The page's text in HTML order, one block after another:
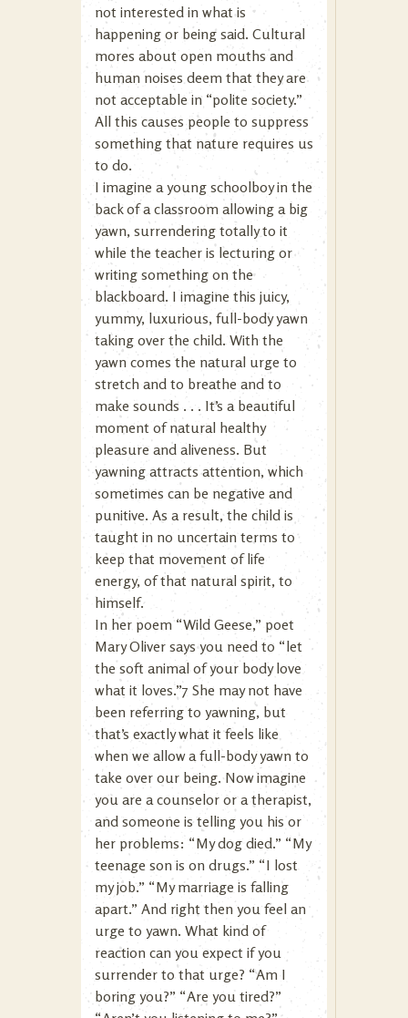
not interested in what is
happening or being said. Cultural
mores about open mouths and
human noises deem that they are
not acceptable in “polite society.”
All this causes people to suppress
something that nature requires us
to do.
I imagine a young schoolboy in the
back of a classroom allowing a big
yawn, surrendering totally to it
while the teacher is lecturing or
writing something on the
blackboard. I imagine this juicy,
yummy, luxurious, full-body yawn
taking over the child. With the
yawn comes the natural urge to
stretch and to breathe and to
make sounds . . . It’s a beautiful
moment of natural healthy
pleasure and aliveness. But
yawning attracts attention, which
sometimes can be negative and
punitive. As a result, the child is
taught in no uncertain terms to
keep that movement of life
energy, of that natural spirit, to
himself.
In her poem “Wild Geese,” poet
Mary Oliver says you need to “let
the soft animal of your body love
what it loves.”7 She may not have
been referring to yawning, but
that’s exactly what it feels like
when we allow a full-body yawn to
take over our being. Now imagine
you are a counselor or a therapist,
and someone is telling you his or
her problems: “My dog died.” “My
teenage son is on drugs.” “I lost
my job.” “My marriage is falling
apart.” And right then you feel an
urge to yawn. What kind of
reaction can you expect if you
surrender to that urge? “Am I
boring you?” “Are you tired?”